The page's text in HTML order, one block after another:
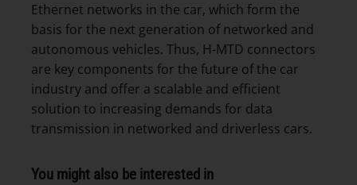
Ethernet networks in the car, which form the
basis for the next generation of networked and
autonomous vehicles. Thus, H-MTD connectors
are key components for the future of the car
industry and offer a scalable and efficient
solution to increasing demands for data
transmission in networked and driverless cars.
You might also be interested in